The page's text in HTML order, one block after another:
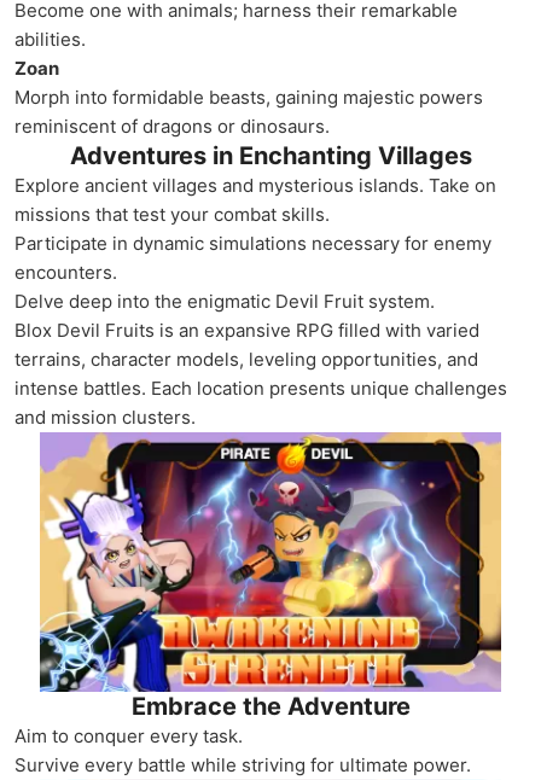
Become one with animals; harness their remarkable
abilities.
Zoan
Morph into formidable beasts, gaining majestic powers
reminiscent of dragons or dinosaurs.
Adventures in Enchanting Villages
Explore ancient villages and mysterious islands. Take on
missions that test your combat skills.
Participate in dynamic simulations necessary for enemy
encounters.
Delve deep into the enigmatic Devil Fruit system.
Blox Devil Fruits is an expansive RPG filled with varied
terrains, character models, leveling opportunities, and
intense battles. Each location presents unique challenges
and mission clusters.
Embrace the Adventure
Aim to conquer every task.
Survive every battle while striving for ultimate power.